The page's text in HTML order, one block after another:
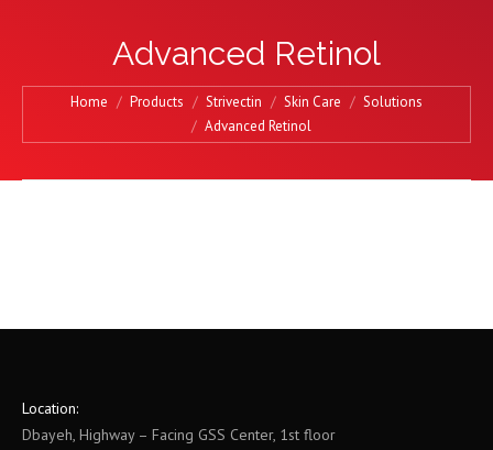
Advanced Retinol
You are here:
Home Products Strivectin Skin Care
Solutions
Advanced Retinol
Location:
Dbayeh, Highway – Facing GSS Center, 1st floor